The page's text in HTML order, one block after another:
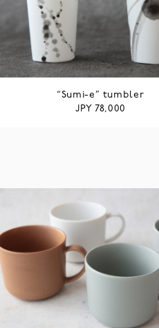
“Sumi-e” tumbler
JPY 78,000